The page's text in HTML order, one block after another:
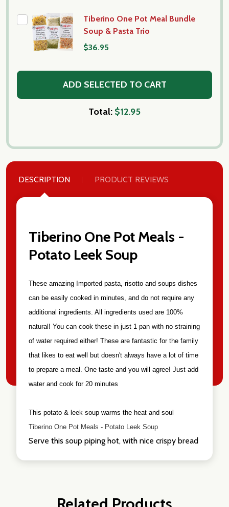
Tiberino One Pot Meal Bundle
Soup & Pasta Trio
$36.95
ADD SELECTED TO CART
Total: $12.95
DESCRIPTION PRODUCT REVIEWS
Tiberino One Pot Meals -
Potato Leek Soup
These amazing Imported pasta, risotto and soups dishes
can be easily cooked in minutes, and do not require any
additional ingredients. All ingredients used are 100%
natural! You can cook these in just 1 pan with no straining
of water required either! These are fantastic for the family
that likes to eat well but doesn't always have a lot of time
to prepare a meal. One taste and you will agree! Just add
water and cook for 20 minutes
This potato & leek soup warms the heat and soul
Tiberino One Pot Meals - Potato Leek Soup
Serve this soup piping hot, with nice crispy bread